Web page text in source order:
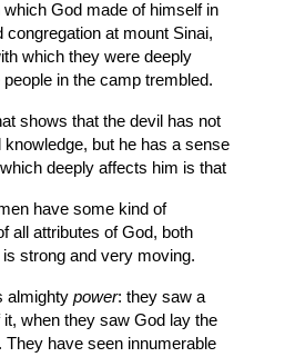
God made of himself in
at mount Sinai,
which they were deeply
in the camp trembled.
shows that the devil has not
but he has a sense
deeply affects him is that
have some kind of
all attributes of God, both
strong and very moving.
almighty power: they saw a
when they saw God lay the
They have seen innumerable